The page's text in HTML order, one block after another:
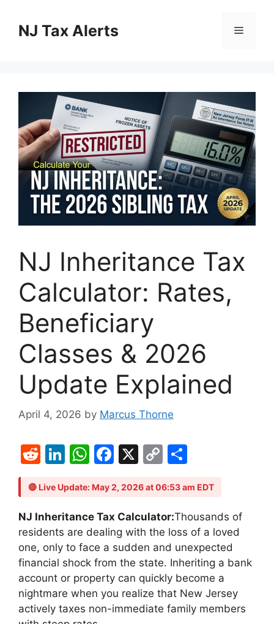
contentNJ Tax Alerts Menu
NJ Inheritance Tax
Calculator: Rates,
Beneficiary
Classes & 2026
Update Explained
April 4, 2026 by Marcus Thorne
R
d
di
t
Li
k
e
dI
n
W
at
s
A
p
p
F
c
e
b
o
o
k
X
C
p
y
Li
n
k
ar
e
🔴 Live Update: May 2, 2026 at 06:53 am EDT
NJ Inheritance Tax Calculator:Thousands of
residents are dealing with the loss of a loved
one, only to face a sudden and unexpected
financial shock from the state. Inheriting a bank
account or property can quickly become a
nightmare when you realize that New Jersey
actively taxes non-immediate family members